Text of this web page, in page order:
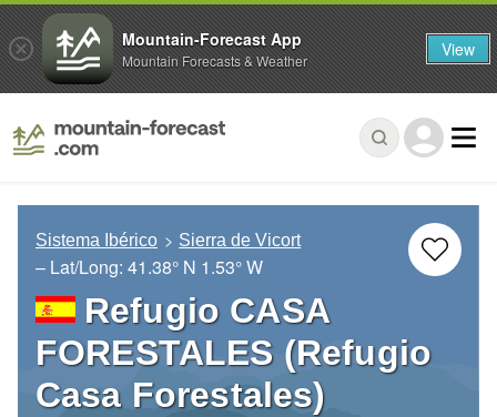
Sistema Ibérico Sierra de Vicort
– Lat/Long: 41.38° N 1.53° W
Refugio CASA
FORESTALES (Refugio
Casa Forestales)
Mountain-Forecast App
Mountain Forecasts & Weather View